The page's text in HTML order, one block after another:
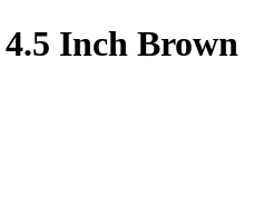
Inch Brown